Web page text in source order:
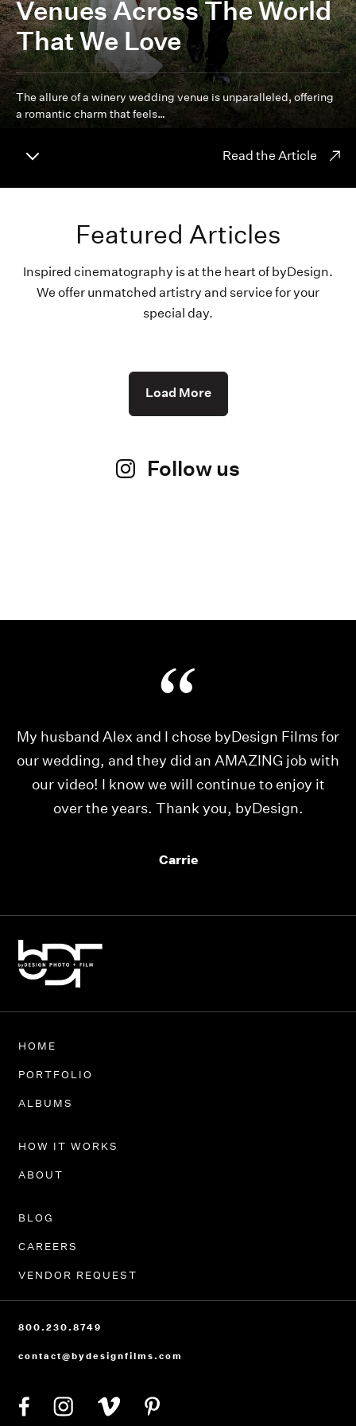
Venues Across The World
That We Love
The allure of a winery wedding venue is unparalleled, offering
a romantic charm that feels…
Read the Article
Featured Articles
Inspired cinematography is at the heart of byDesign.
We offer unmatched artistry and service for your
special day.
Load More
Follow us
My husband Alex and I chose byDesign Films for
our wedding, and they did an AMAZING job with
our video! I know we will continue to enjoy it
over the years. Thank you, byDesign.
Carrie
HOME
PORTFOLIO
ALBUMS
HOW IT WORKS
ABOUT
BLOG
CAREERS
VENDOR REQUEST
800.230.8749
contact@bydesignfilms.com